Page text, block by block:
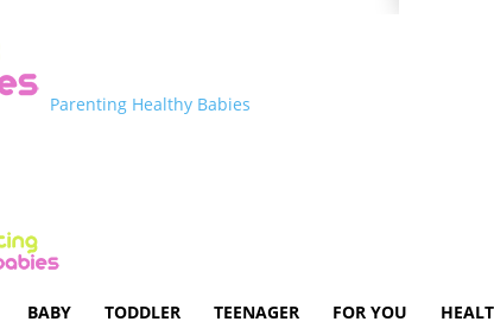
Parenting Healthy Babies
BABY TODDLER TEENAGER FOR YOU